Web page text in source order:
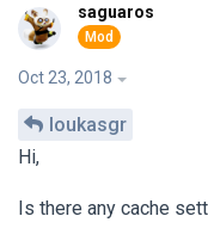
saguaros
Oct 23, 2018
loukasgr
Hi,
Is there any cache